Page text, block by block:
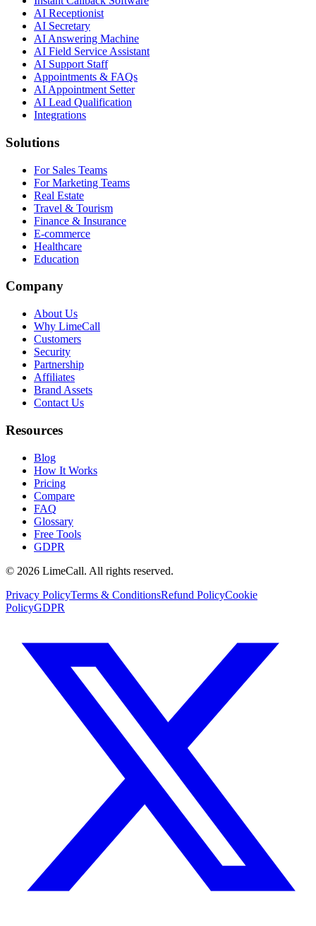
AI Receptionist
AI Secretary
AI Answering Machine
AI Field Service Assistant
AI Support Staff
Appointments & FAQs
AI Appointment Setter
AI Lead Qualification
Integrations
Solutions
For Sales Teams
For Marketing Teams
Real Estate
Travel & Tourism
Finance & Insurance
E-commerce
Healthcare
Education
Company
About Us
Why LimeCall
Customers
Security
Partnership
Affiliates
Brand Assets
Contact Us
Resources
Blog
How It Works
Pricing
Compare
FAQ
Glossary
Free Tools
GDPR
© 2026 LimeCall. All rights reserved.
Privacy PolicyTerms & ConditionsRefund PolicyCookie
PolicyGDPR